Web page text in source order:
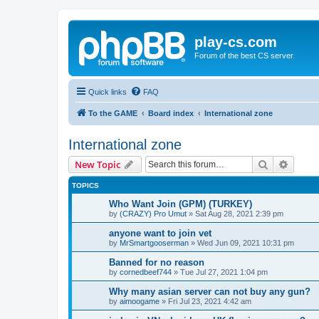
play-cs.com
Forum of the best CS server.
Quick links FAQ
To the GAME Board index International zone
International zone
New Topic Search
TOPICS
Who Want Join (GPM) (TURKEY)
by (CRAZY) Pro Umut » Sat Aug 28, 2021 2:39 pm
anyone want to join vet
by MrSmartgooserman » Wed Jun 09, 2021 10:31 pm
Banned for no reason
by cornedbeef744 » Tue Jul 27, 2021 1:04 pm
Why many asian server can not buy any gun?
by aimoogame » Fri Jul 23, 2021 4:42 am